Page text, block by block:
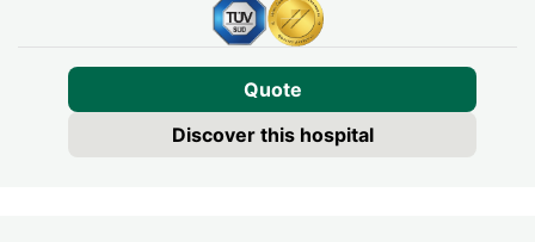
Quote
Discover this hospital